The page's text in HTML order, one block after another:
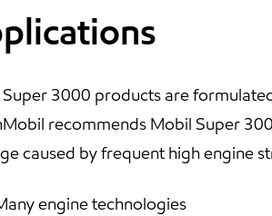
3000 products are
recommends Mobil Super
caused by frequent high engine
engine technologies